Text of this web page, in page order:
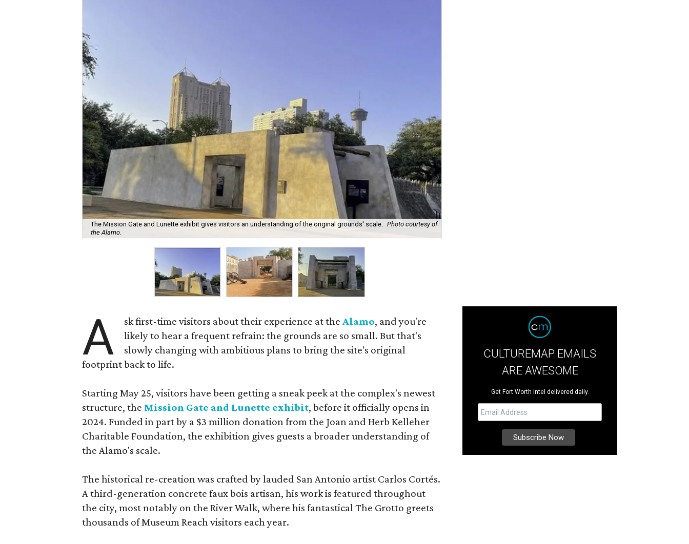
The Mission Gate and Lunette exhibit gives visitors an understanding of the original grounds' scale. Photo courtesy of
the Alamo.
A sk first-time visitors about their experience at theAlamo, and you're
likely to hear a frequent refrain: the grounds are so small. But that's
slowly changing with ambitious plans to bring the site's original
footprint back to life.
Starting May 25, visitors have been getting a sneak peek at the complex's newest
structure, the Mission Gate and Lunette exhibit, before it officially opens in
2024. Funded in part by a $3 million donation from the Joan and Herb Kelleher
Charitable Foundation, the exhibition gives guests a broader understanding of
the Alamo's scale.
The historical re-creation was crafted by lauded San Antonio artist Carlos Cortés.
A third-generation concrete faux bois artisan, his work is featured throughout
the city, most notably on the River Walk, where his fantastical The Grotto greets
thousands of Museum Reach visitors each year.
CULTUREMAP EMAILS
ARE AWESOME
Get Fort Worth intel delivered daily.